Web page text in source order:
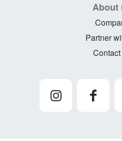
About
Partner